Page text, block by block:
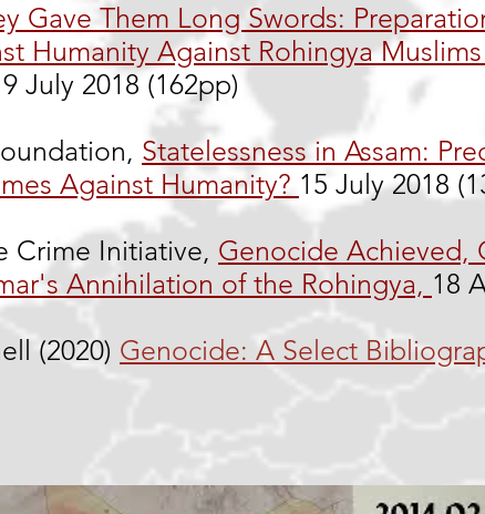
Gave Them Long Swords:
Humanity Against Rohingya
July 2018 (162pp)
Statelessness in Assam:
Against Humanity? 15 July 2018
Crime Initiative, Genocide Achieved,
Annihilation of the Rohingya, 18
(2020) Genocide: A Select